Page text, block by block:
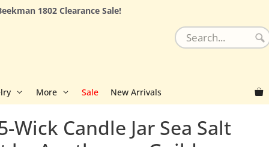
1802 Clearance Sale!
More Sale New Arrivals
Wick Candle Jar Sea Salt